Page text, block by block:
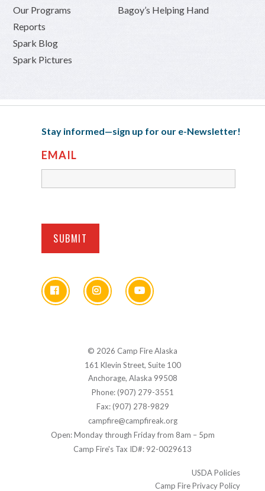
Our Programs
Reports
Spark Blog
Spark Pictures
Bagoy’s Helping Hand
© 2026 Camp Fire Alaska
161 Klevin Street, Suite 100
Anchorage, Alaska 99508
Phone: (907) 279-3551
Fax: (907) 278-9829
campfire@campfireak.org
Open: Monday through Friday from 8am – 5pm
Camp Fire's Tax ID#: 92-0029613
Stay informed—sign up for our e-Newsletter!
EMAIL
USDA Policies
Camp Fire Privacy Policy